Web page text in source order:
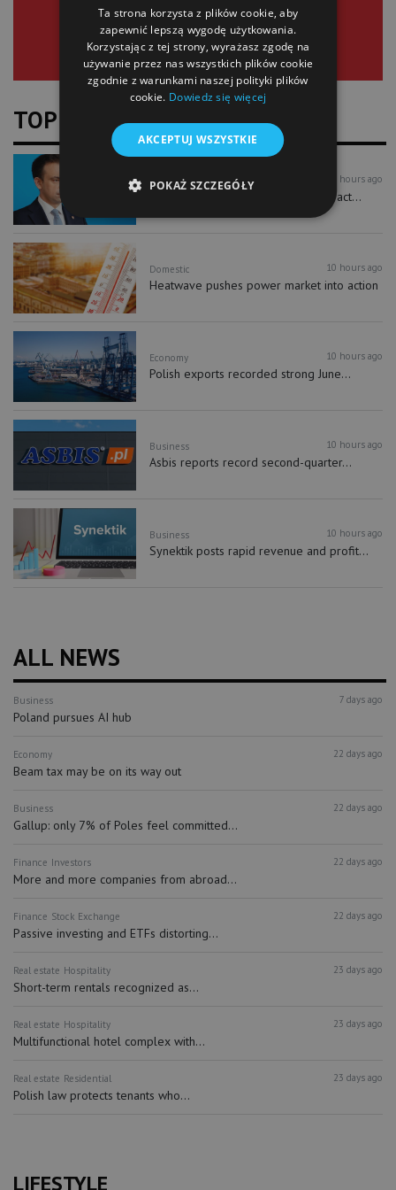
TOP NEWS
Economy 10 hours ago
New investment accounts could attract...
Domestic 10 hours ago
Heatwave pushes power market into action
Economy 10 hours ago
Polish exports recorded strong June...
Business 10 hours ago
Asbis reports record second-quarter...
Business 10 hours ago
Synektik posts rapid revenue and profit...
ALL NEWS
Business 7 days ago
Poland pursues AI hub
Economy 22 days ago
Beam tax may be on its way out
Business 22 days ago
Gallup: only 7% of Poles feel committed...
Finance Investors 22 days ago
More and more companies from abroad...
Finance Stock Exchange 22 days ago
Passive investing and ETFs distorting...
Real estate Hospitality 23 days ago
Short-term rentals recognized as...
Real estate Hospitality 23 days ago
Multifunctional hotel complex with...
Real estate Residential 23 days ago
Polish law protects tenants who...
LIFESTYLE
Ta strona korzysta z plików cookie, aby
zapewnić lepszą wygodę użytkowania.
Korzystając z tej strony, wyrażasz zgodę na
używanie przez nas wszystkich plików cookie
zgodnie z warunkami naszej polityki plików
cookie. Dowiedz się więcej
AKCEPTUJ WSZYSTKIE
POKAŻ SZCZEGÓŁY